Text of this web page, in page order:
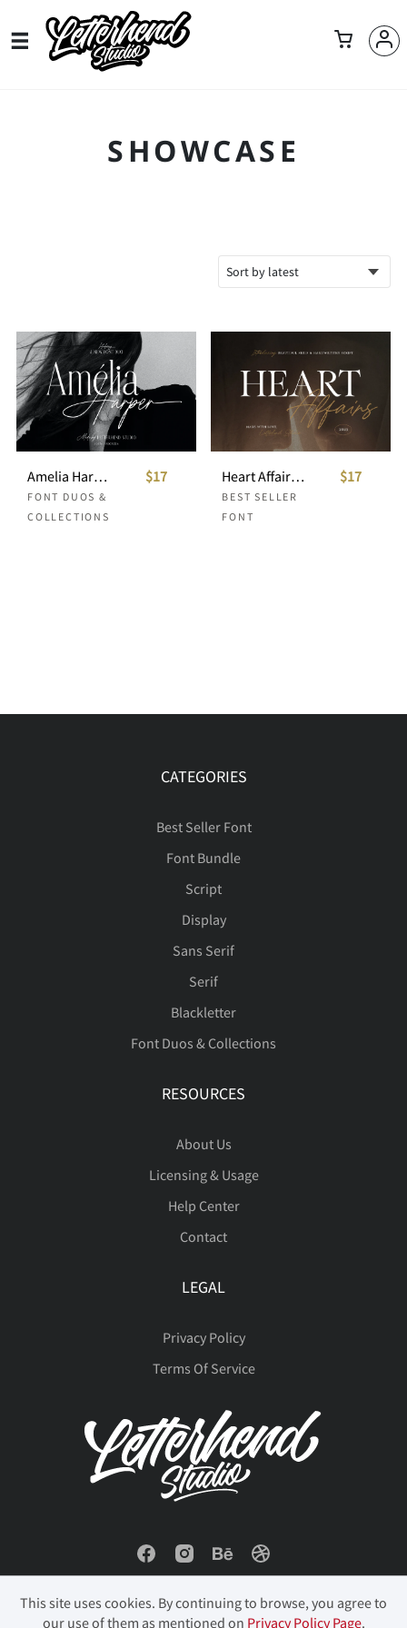
SHOWCASE
Amelia Harper Font Duo
FONT DUOS &
COLLECTIONS
$17 Heart Affairs - Beautiful Serif and Script
BEST SELLER
FONT
$17
CATEGORIES
Best Seller Font
Font Bundle
Script
Display
Sans Serif
Serif
Blackletter
Font Duos & Collections
RESOURCES
About Us
Licensing & Usage
Help Center
Contact
LEGAL
Privacy Policy
Terms Of Service
This site uses cookies. By continuing to browse, you agree to
our use of them as mentioned on Privacy Policy Page.